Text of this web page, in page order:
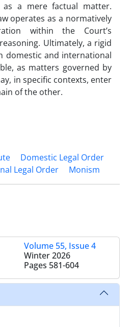
a mere factual matter.
operates as a normatively
within the Court’s
Ultimately, a rigid
domestic and international
as matters governed by
in specific contexts, enter
of the other.
Domestic Legal Order
Legal Order Monism
Volume 55, Issue 4
Winter 2026
Pages 581-604